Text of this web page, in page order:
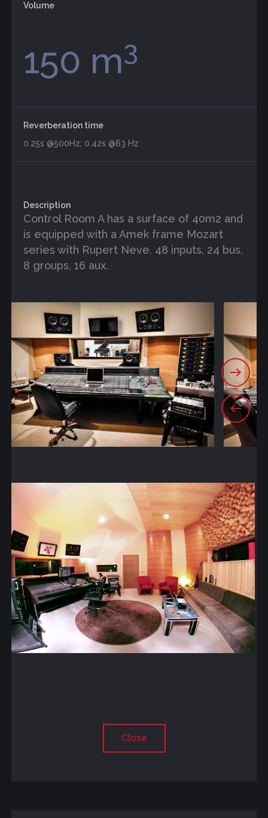
Volume
150 m3
Reverberation time
0.25s @500Hz; 0.42s @63 Hz
Description
Control Room A has a surface of 40m2 and
is equipped with a Amek frame Mozart
series with Rupert Neve, 48 inputs, 24 bus,
8 groups, 16 aux.
Close